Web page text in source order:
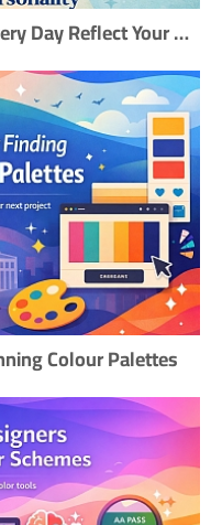
How the Colours You Choose Every Day Reflect Your Personality
Colour Palettes